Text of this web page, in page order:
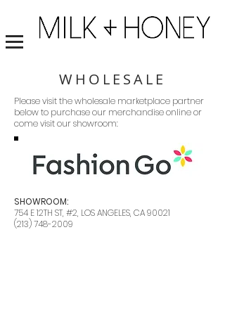
WHOLESALE
Please visit the wholesale marketplace partner
below to purchase our merchandise online or
come visit our showroom:
SHOWROOM:
754 E 12TH ST, #2, LOS ANGELES, CA 90021
(213) 748-2009